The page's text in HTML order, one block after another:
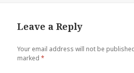
Leave a Reply
Your email address will not be
marked*